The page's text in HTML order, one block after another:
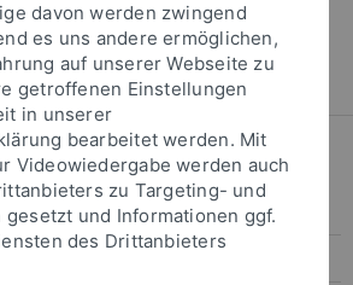
... Staff
davon werden zwingend
es uns andere ermöglichen,
auf unserer Webseite zu
getroffenen Einstellungen
in unserer
bearbeitet werden. Mit
Videowiedergabe werden auch
zu Targeting- und
gesetzt und Informationen ggf.
des Drittanbieters